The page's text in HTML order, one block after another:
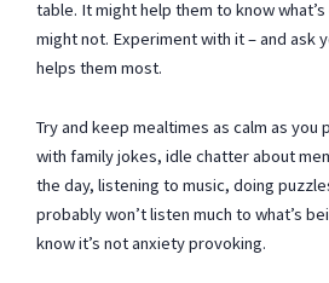
table. It might help them to know
might not. Experiment with it – and ask
helps them most.
Try and keep mealtimes as calm as you
with family jokes, idle chatter about
the day, listening to music, doing
probably won’t listen much to what’s
know it’s not anxiety provoking.